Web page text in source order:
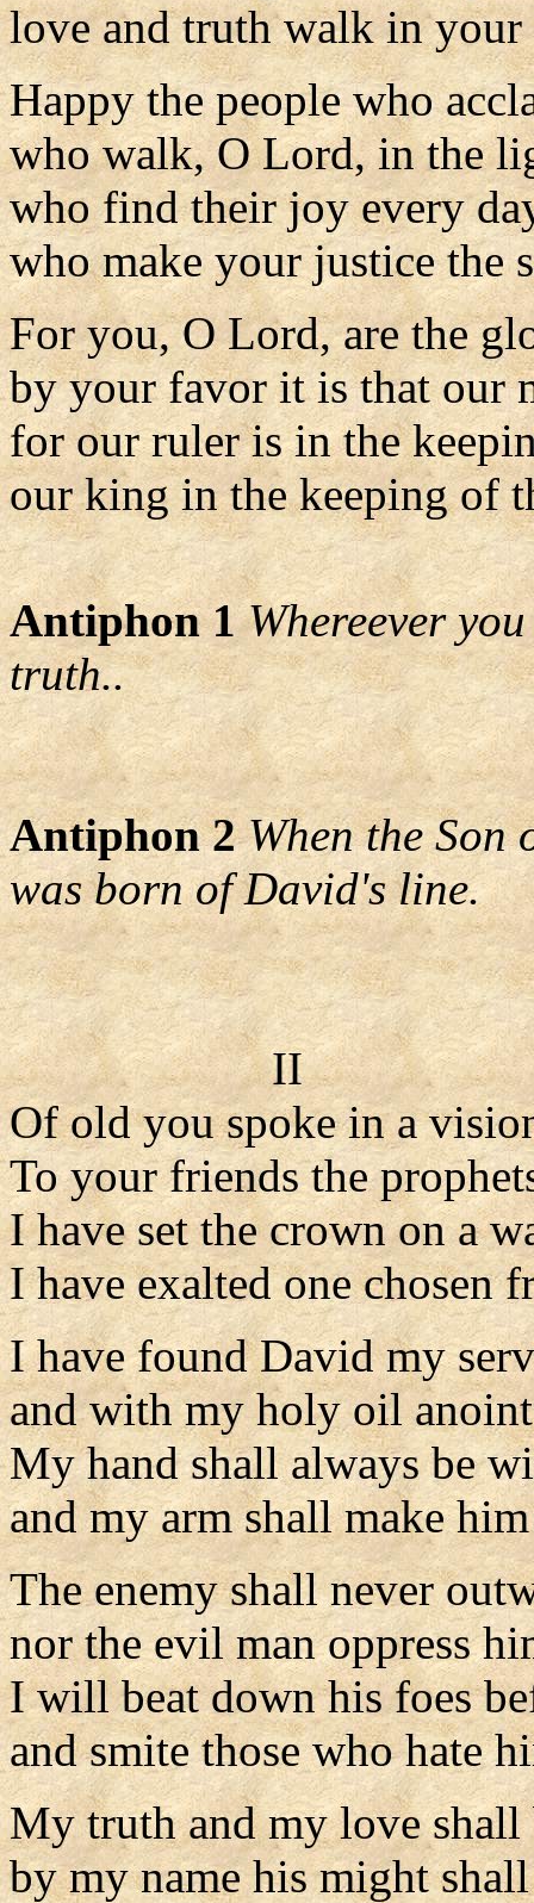
love and truth walk in your
Happy the people who
who walk, O Lord, in the
who find their joy every
who make your justice the
For you, O Lord, are the
by your favor it is that our
for our ruler is in the
our king in the keeping of
Antiphon 1 Whereever
truth..
Antiphon 2 When the Son
was born of David's line.
II
Of old you spoke in a
To your friends the
I have set the crown on a
I have exalted one chosen
I have found David my
and with my holy oil
My hand shall always be
and my arm shall make
The enemy shall never
nor the evil man oppress
I will beat down his foes
and smite those who hate
My truth and my love
by my name his might